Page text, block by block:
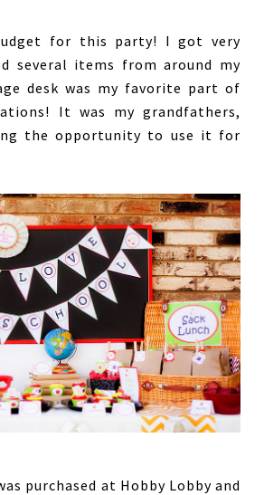
for this party! I got very
several items from around my
desk was my favorite part of
It was my grandfathers,
the opportunity to use it for
purchased at Hobby Lobby and